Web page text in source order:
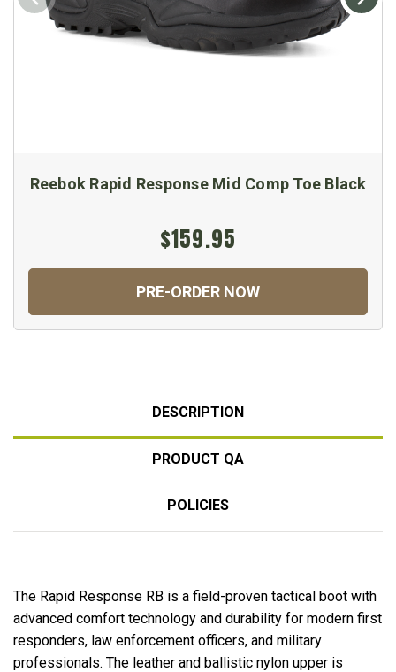
Reebok Rapid Response Mid Comp Toe Black
$159.95
PRE-ORDER NOW
DESCRIPTION
PRODUCT QA
POLICIES
The Rapid Response RB is a field-proven tactical boot with
advanced comfort technology and durability for modern first
responders, law enforcement officers, and military
professionals. The leather and ballistic nylon upper is